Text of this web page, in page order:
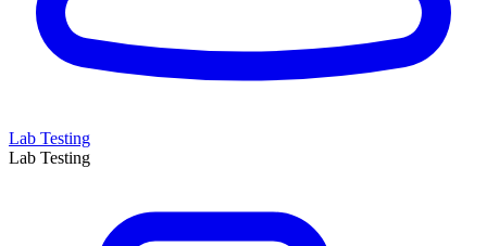
Lab Testing
Lab Testing